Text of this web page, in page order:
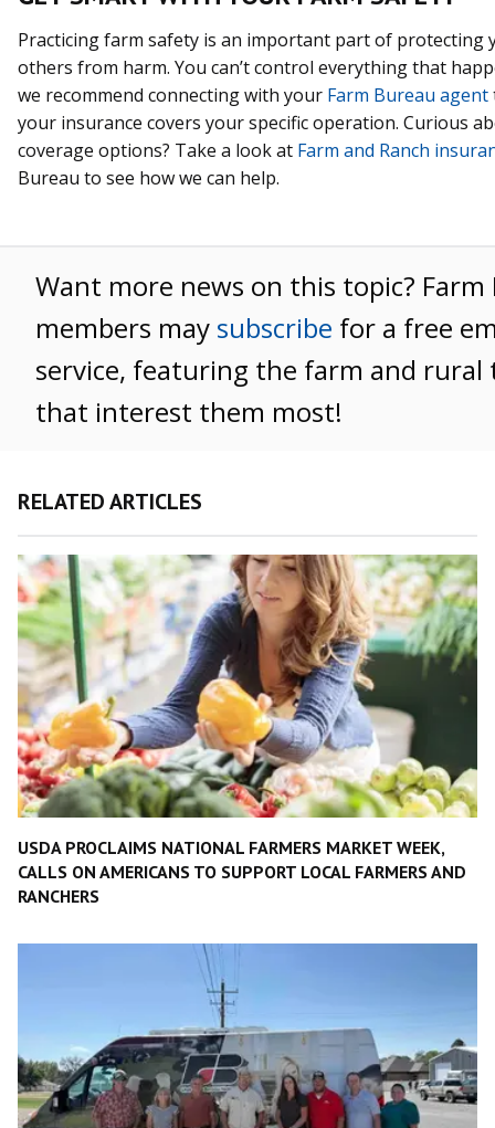
Practicing farm safety is an important part of protecting
others from harm. You can’t control everything that
we recommend connecting with your Farm Bureau agent
your insurance covers your specific operation. Curious
coverage options? Take a look at Farm and Ranch
Bureau to see how we can help.
Want more news on this topic? Farm
members may subscribe for a free
service, featuring the farm and rural
that interest them most!
RELATED ARTICLES
USDA PROCLAIMS NATIONAL FARMERS MARKET WEEK,
CALLS ON AMERICANS TO SUPPORT LOCAL FARMERS AND
RANCHERS